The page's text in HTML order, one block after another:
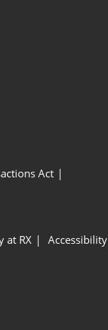
Act
at RX
Accessibility